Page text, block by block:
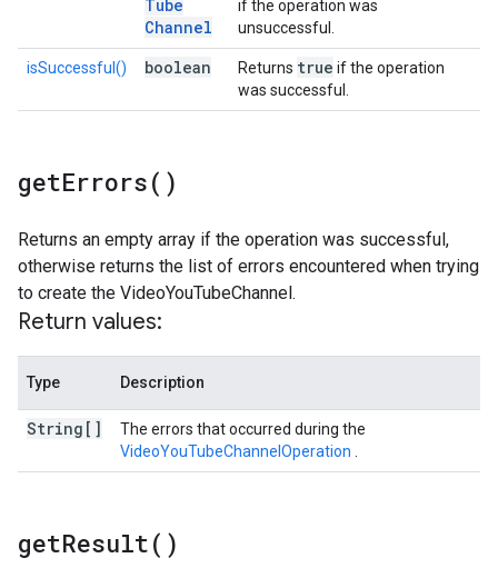
Tube
Channel
if the operation was
unsuccessful.
isSuccessful() boolean Returns true if the operation
was successful.
getErrors( )
Returns an empty array if the operation was successful,
otherwise returns the list of errors encountered when trying
to create the VideoYouTubeChannel.
Return values:
Type Description
String[]
The errors that occurred during the
VideoYouTubeChannelOperation
getResult( )